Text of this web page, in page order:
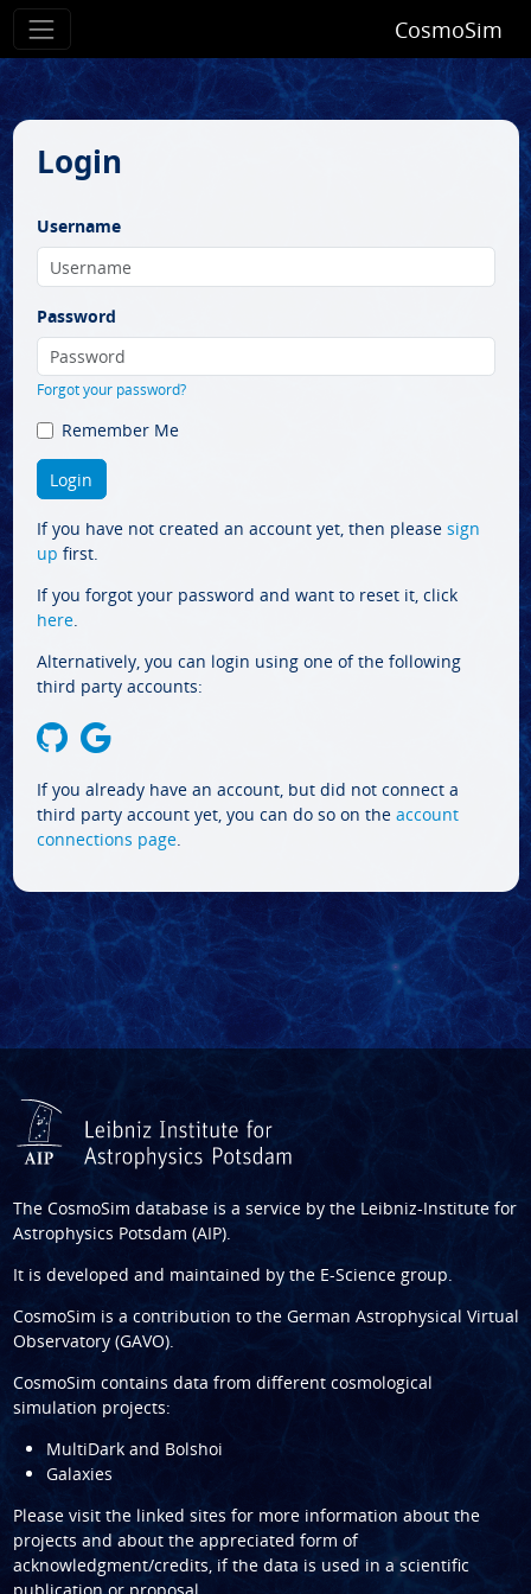
CosmoSim
Login
Username
Password
Forgot your password?
Remember Me
If you have not created an account yet, then please sign
up first.
If you forgot your password and want to reset it, click
here.
Alternatively, you can login using one of the following
third party accounts:
If you already have an account, but did not connect a
third party account yet, you can do so on the account
connections page.
The CosmoSim database is a service by the Leibniz-Institute for
Astrophysics Potsdam (AIP).
It is developed and maintained by the E-Science group.
CosmoSim is a contribution to the German Astrophysical Virtual
Observatory (GAVO).
CosmoSim contains data from different cosmological
simulation projects:
MultiDark and Bolshoi
Galaxies
Please visit the linked sites for more information about the
projects and about the appreciated form of
acknowledgment/credits, if the data is used in a scientific